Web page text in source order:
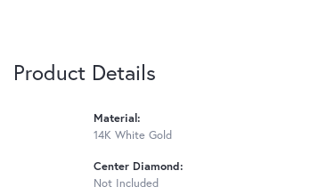
Product Details
Material:
14K White Gold
Center Diamond:
Not Included